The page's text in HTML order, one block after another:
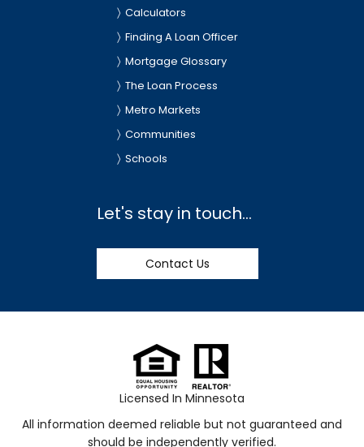
Calculators
Finding A Loan Officer
Mortgage Glossary
The Loan Process
Metro Markets
Communities
Schools
Let's stay in touch...
Contact Us
Licensed In Minnesota
All information deemed reliable but not guaranteed and
should be independently verified.